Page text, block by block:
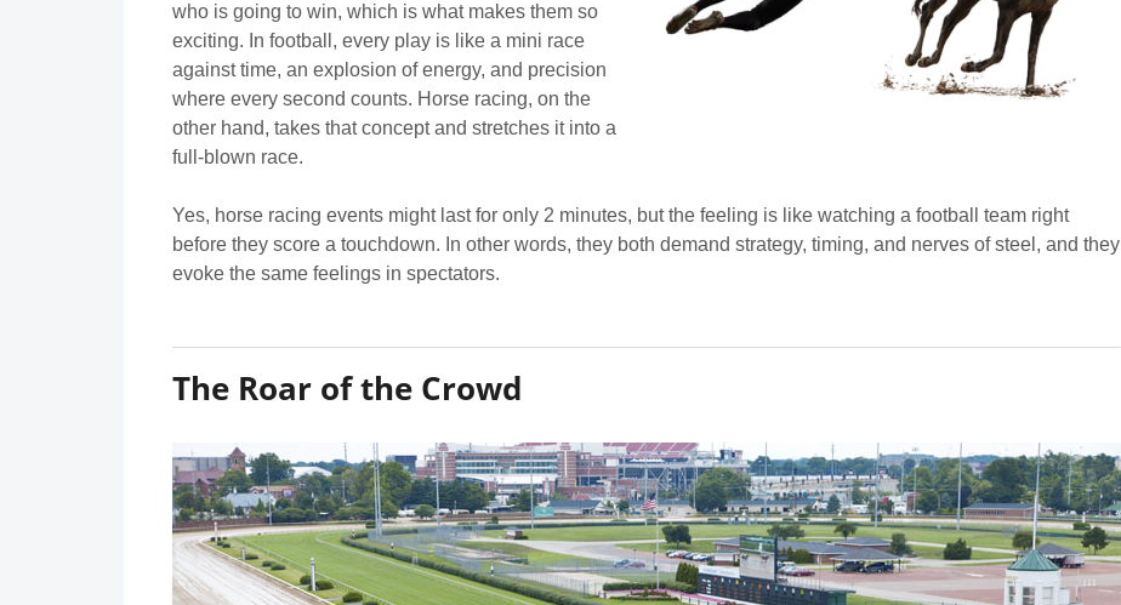
who is going to win, which is what makes them so
exciting. In football, every play is like a mini race
against time, an explosion of energy, and precision
where every second counts. Horse racing, on the
other hand, takes that concept and stretches it into a
full-blown race.
Yes, horse racing events might last for only 2 minutes, but the feeling is like watching a football team right
before they score a touchdown. In other words, they both demand strategy, timing, and nerves of steel, and they
evoke the same feelings in spectators.
The Roar of the Crowd